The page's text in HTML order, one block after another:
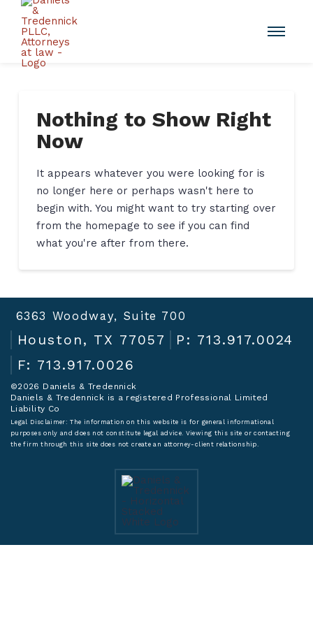
Nothing to Show Right
Now
It appears whatever you were looking for is
no longer here or perhaps wasn't here to
begin with. You might want to try starting over
from the homepage to see if you can find
what you're after from there.
6363 Woodway, Suite 700
Houston, TX 77057
P: 713.917.0024
F: 713.917.0026
©2026 Daniels & Tredennick
Daniels & Tredennick is a registered Professional Limited
Liability Co
Legal Disclaimer:The information on this website is for general informational
purposes only and does not constitute legal advice. Viewing this site or contacting
the firm through this site does not create an attorney-client relationship.